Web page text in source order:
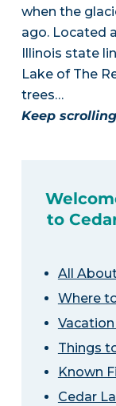
when the
ago. Located
Illinois state
Lake of The
trees…
Keep
to
All
Where
Things
Known
Cedar